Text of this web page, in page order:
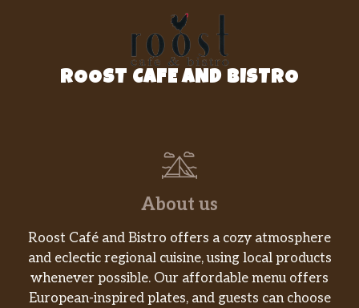
ROOST CAFE AND BISTRO
About us
Roost Café and Bistro offers a cozy atmosphere
and eclectic regional cuisine, using local products
whenever possible. Our affordable menu offers
European-inspired plates, and guests can choose